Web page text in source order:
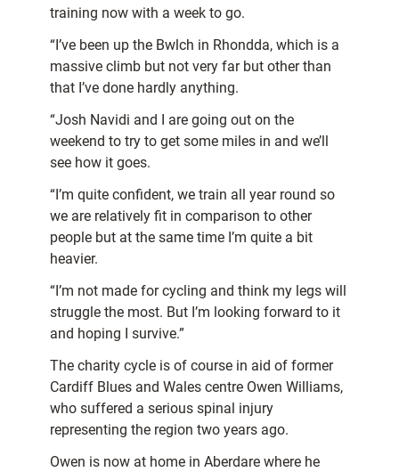
training now with a week to go.
“I’ve been up the Bwlch in Rhondda, which is a
massive climb but not very far but other than
that I’ve done hardly anything.
“Josh Navidi and I are going out on the
weekend to try to get some miles in and we’ll
see how it goes.
“I’m quite confident, we train all year round so
we are relatively fit in comparison to other
people but at the same time I’m quite a bit
heavier.
“I’m not made for cycling and think my legs will
struggle the most. But I’m looking forward to it
and hoping I survive.”
The charity cycle is of course in aid of former
Cardiff Blues and Wales centre Owen Williams,
who suffered a serious spinal injury
representing the region two years ago.
Owen is now at home in Aberdare where he